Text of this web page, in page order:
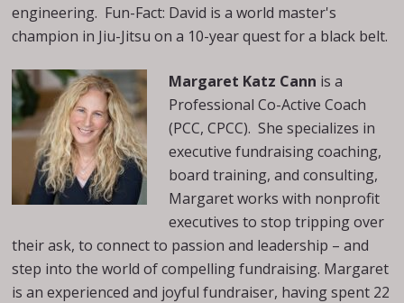
engineering. Fun-Fact: David is a world master's
champion in Jiu-Jitsu on a 10-year quest for a black belt.
Margaret Katz Cann is a
Professional Co-Active Coach
(PCC, CPCC). She specializes in
executive fundraising coaching,
board training, and consulting,
Margaret works with nonprofit
executives to stop tripping over
their ask, to connect to passion and leadership – and
step into the world of compelling fundraising. Margaret
is an experienced and joyful fundraiser, having spent 22